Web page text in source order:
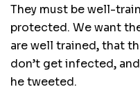
They must be well-
protected. We want
are well trained‚ that
don’t get infected‚
he tweeted.